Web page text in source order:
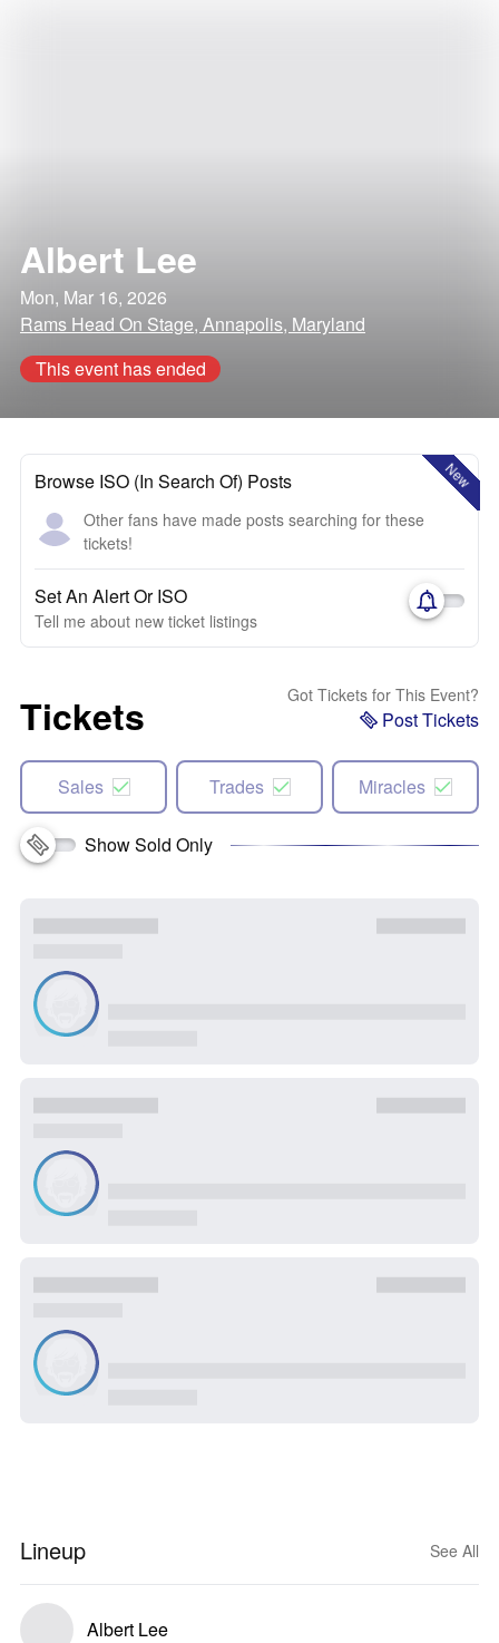
Albert Lee
Mon, Mar 16, 2026
Rams Head On Stage, Annapolis, Maryland
This event has ended
New
Browse ISO (In Search Of) Posts
Other fans have made posts searching for these
tickets!
Set An Alert Or ISO
Tell me about new ticket listings
Tickets Got Tickets for This Event?
Post Tickets
Sales Trades Miracles
Show Sold Only
Lineup See All
Albert Lee